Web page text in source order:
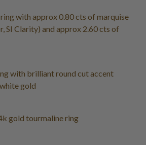
with approx 0.80 cts of marquise
SI Clarity) and approx 2.60 cts of
with brilliant round cut accent
gold
gold tourmaline ring